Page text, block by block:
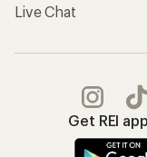
Live Chat
Get REI